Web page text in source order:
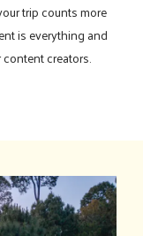
trip counts more
is everything and
creators.